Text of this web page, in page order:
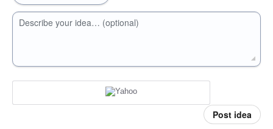
Describe your idea… (optional)
Post idea